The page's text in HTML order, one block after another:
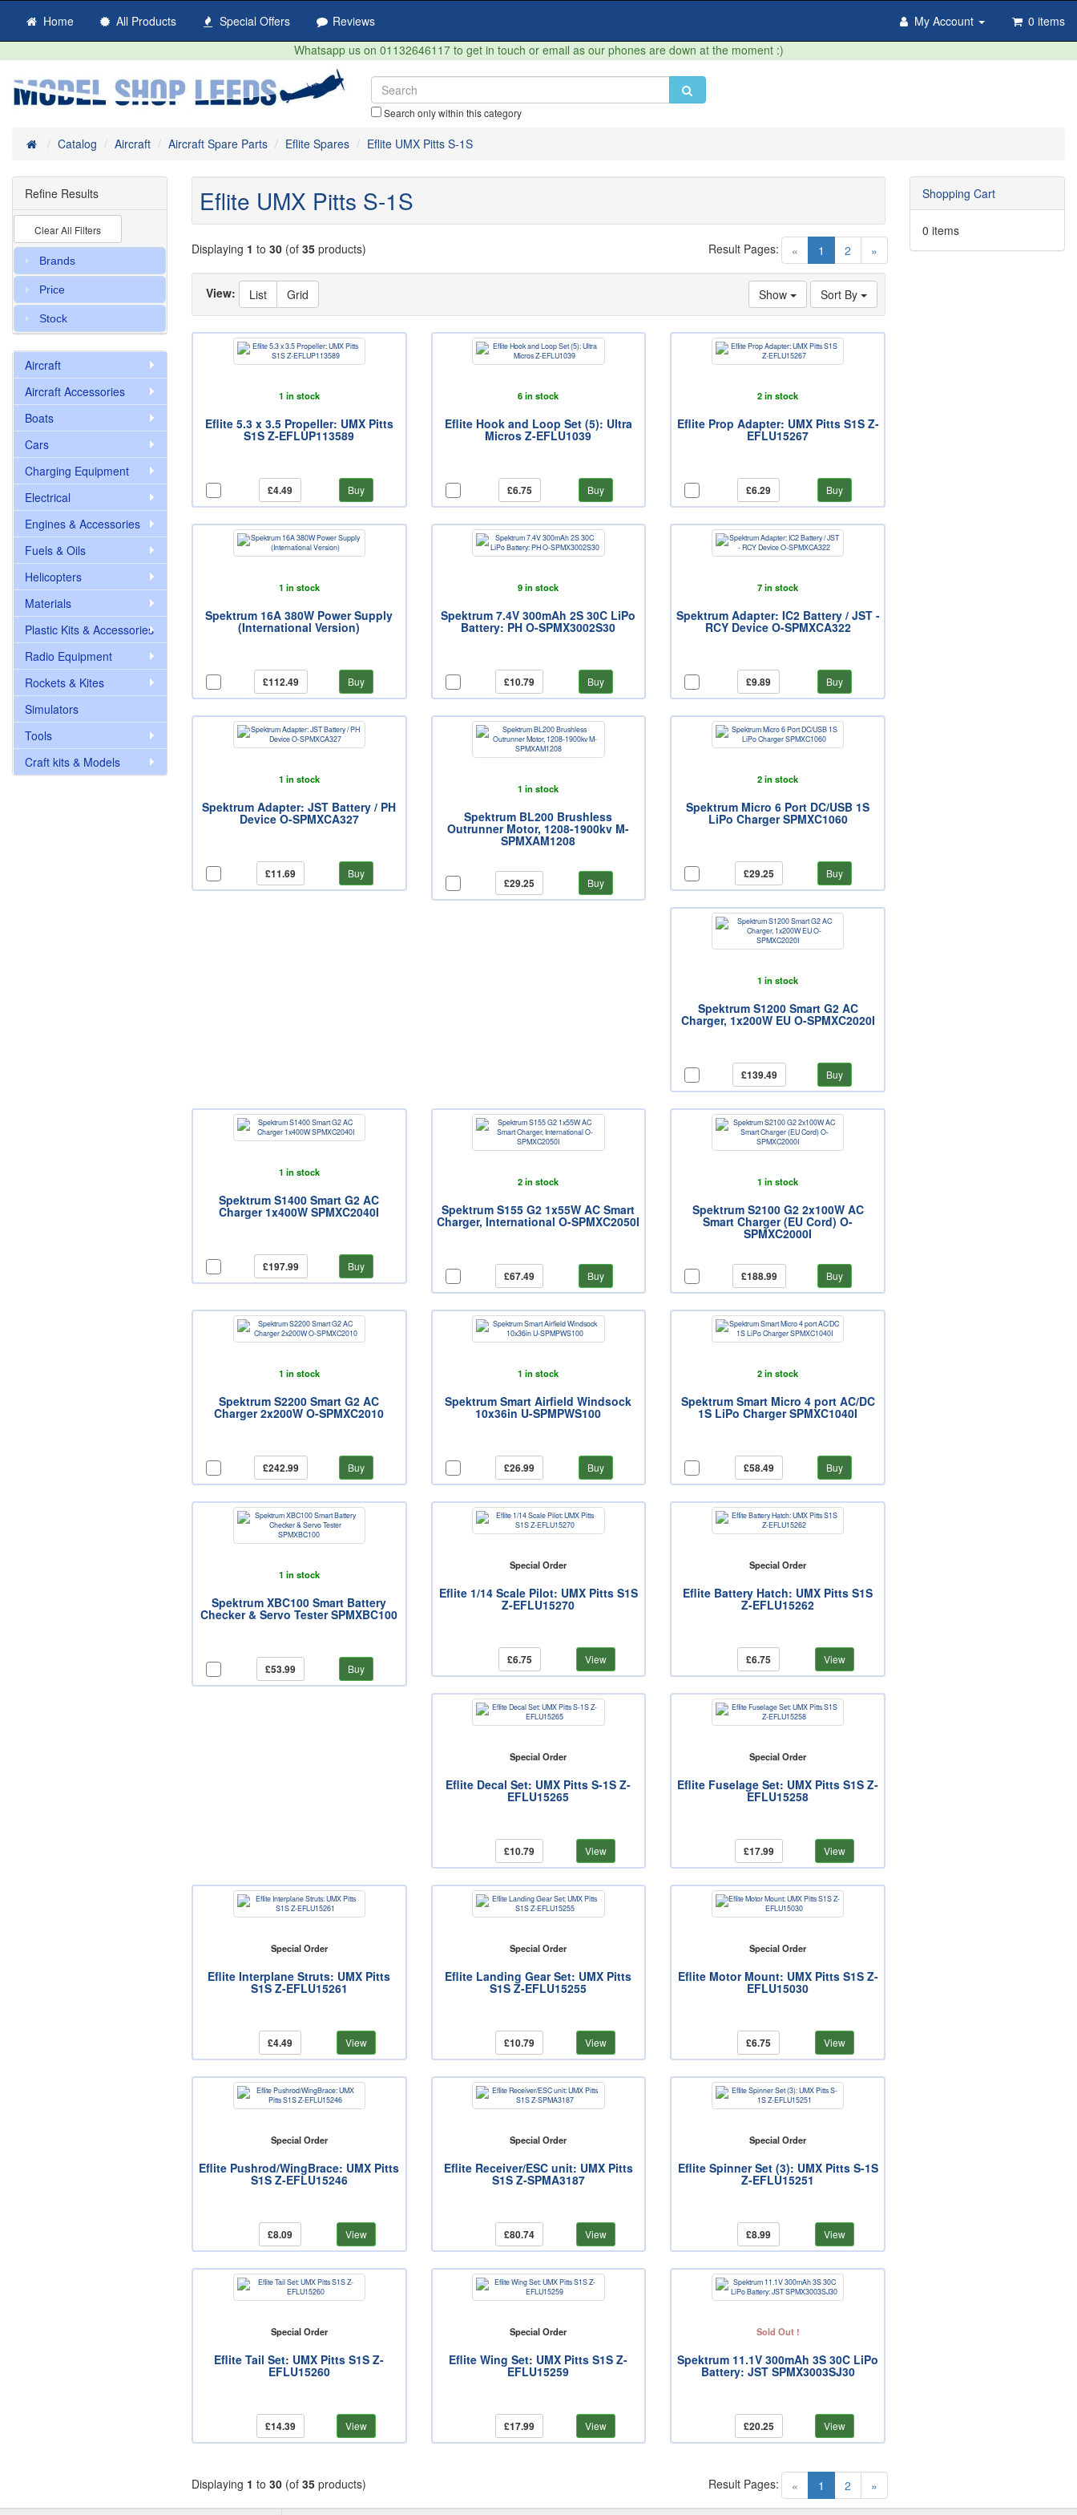
Home All Products Special Offers Reviews My Account
0 items
Whatsapp us on 01132646117 to get in touch or email as our phones are down at the moment :)
Search only within this category
HomeCatalog Aircraft Aircraft Spare Parts Eflite Spares Eflite UMX Pitts S-1S
Eflite UMX Pitts S-1S
Displaying 1 to 30 (of 35 products) « 1 (current)
2 »
Result Pages:
Sort By
Show
View: List Grid
1 in stock
Eflite 5.3 x 3.5 Propeller: UMX Pitts
S1S Z-EFLUP113589
£4.49 Buy
6 in stock
Eflite Hook and Loop Set (5): Ultra
Micros Z-EFLU1039
£6.75 Buy
2 in stock
Eflite Prop Adapter: UMX Pitts S1S Z-
EFLU15267
£6.29 Buy
1 in stock
Spektrum 16A 380W Power Supply
(International Version)
£112.49 Buy
9 in stock
Spektrum 7.4V 300mAh 2S 30C LiPo
Battery: PH O-SPMX3002S30
£10.79 Buy
7 in stock
Spektrum Adapter: IC2 Battery / JST -
RCY Device O-SPMXCA322
£9.89 Buy
1 in stock
Spektrum Adapter: JST Battery / PH
Device O-SPMXCA327
£11.69 Buy
1 in stock
Spektrum BL200 Brushless
Outrunner Motor, 1208-1900kv M-
SPMXAM1208
£29.25 Buy
2 in stock
Spektrum Micro 6 Port DC/USB 1S
LiPo Charger SPMXC1060
£29.25 Buy
1 in stock
Spektrum S1200 Smart G2 AC
Charger, 1x200W EU O-SPMXC2020I
£139.49 Buy
1 in stock
Spektrum S1400 Smart G2 AC
Charger 1x400W SPMXC2040I
£197.99 Buy
2 in stock
Spektrum S155 G2 1x55W AC Smart
Charger, International O-SPMXC2050I
£67.49 Buy
1 in stock
Spektrum S2100 G2 2x100W AC
Smart Charger (EU Cord) O-
SPMXC2000I
£188.99 Buy
1 in stock
Spektrum S2200 Smart G2 AC
Charger 2x200W O-SPMXC2010
£242.99 Buy
1 in stock
Spektrum Smart Airfield Windsock
10x36in U-SPMPWS100
£26.99 Buy
2 in stock
Spektrum Smart Micro 4 port AC/DC
1S LiPo Charger SPMXC1040I
£58.49 Buy
1 in stock
Spektrum XBC100 Smart Battery
Checker & Servo Tester SPMXBC100
£53.99 Buy
Special Order
Eflite 1/14 Scale Pilot: UMX Pitts S1S
Z-EFLU15270
£6.75 View
Special Order
Eflite Battery Hatch: UMX Pitts S1S
Z-EFLU15262
£6.75 View
Special Order
Eflite Decal Set: UMX Pitts S-1S Z-
EFLU15265
£10.79 View
Special Order
Eflite Fuselage Set: UMX Pitts S1S Z-
EFLU15258
£17.99 View
Special Order
Eflite Interplane Struts: UMX Pitts
S1S Z-EFLU15261
£4.49 View
Special Order
Eflite Landing Gear Set: UMX Pitts
S1S Z-EFLU15255
£10.79 View
Special Order
Eflite Motor Mount: UMX Pitts S1S Z-
EFLU15030
£6.75 View
Special Order
Eflite Pushrod/WingBrace: UMX Pitts
S1S Z-EFLU15246
£8.09 View
Special Order
Eflite Receiver/ESC unit: UMX Pitts
S1S Z-SPMA3187
£80.74 View
Special Order
Eflite Spinner Set (3): UMX Pitts S-1S
Z-EFLU15251
£8.99 View
Special Order
Eflite Tail Set: UMX Pitts S1S Z-
EFLU15260
£14.39 View
Special Order
Eflite Wing Set: UMX Pitts S1S Z-
EFLU15259
£17.99 View
Sold Out !
Spektrum 11.1V 300mAh 3S 30C LiPo
Battery: JST SPMX3003SJ30
£20.25 View
Displaying 1 to 30 (of 35 products) « 1 (current)
2 »
Result Pages:
Refine Results
Clear All Filters
Brands
Price
Stock
Aircraft
Aircraft Accessories
Boats
Cars
Charging Equipment
Electrical
Engines & Accessories
Fuels & Oils
Helicopters
Materials
Plastic Kits & Accessories
Radio Equipment
Rockets & Kites
Simulators
Tools
Craft kits & Models
Shopping Cart
0 items